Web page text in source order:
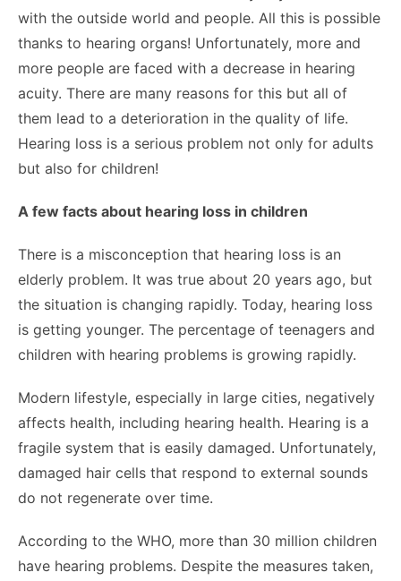
with the outside world and people. All this is possible
thanks to hearing organs! Unfortunately, more and
more people are faced with a decrease in hearing
acuity. There are many reasons for this but all of
them lead to a deterioration in the quality of life.
Hearing loss is a serious problem not only for adults
but also for children!
A few facts about hearing loss in children
There is a misconception that hearing loss is an
elderly problem. It was true about 20 years ago, but
the situation is changing rapidly. Today, hearing loss
is getting younger. The percentage of teenagers and
children with hearing problems is growing rapidly.
Modern lifestyle, especially in large cities, negatively
affects health, including hearing health. Hearing is a
fragile system that is easily damaged. Unfortunately,
damaged hair cells that respond to external sounds
do not regenerate over time.
According to the WHO, more than 30 million children
have hearing problems. Despite the measures taken,